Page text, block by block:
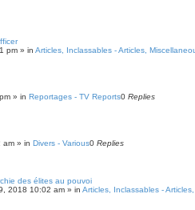
pm » in Articles, Inclassables - Articles,
» in Reportages - TV Reports0 Replies
am » in Divers - Various0 Replies
des élites au pouvoi
2018 10:02 am » in Articles, Inclassables -